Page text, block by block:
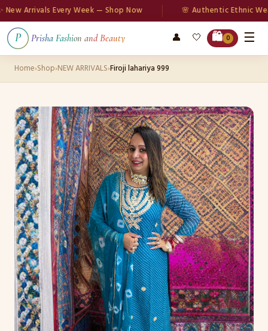
Arrivals Every Week — Shop Now 🌸 Authentic Ethnic Wear
P Prisha Fashion and Beauty 👤 🤍 🛍️ 0 ☰
Home›Shop›NEW ARRIVALS›Firoji lahariya 999